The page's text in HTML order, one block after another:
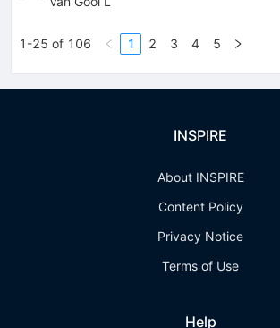
1-25 of 106 1 2 3 4 5
INSPIRE
About INSPIRE
Content Policy
Privacy Notice
Terms of Use
Help